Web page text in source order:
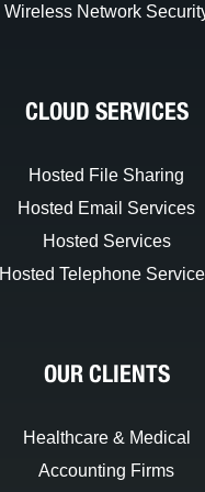
Wireless Network
CLOUD SERVICES
Hosted File Sharing
Hosted Email Services
Hosted Services
Hosted Telephone
OUR CLIENTS
Healthcare & Medical
Accounting Firms